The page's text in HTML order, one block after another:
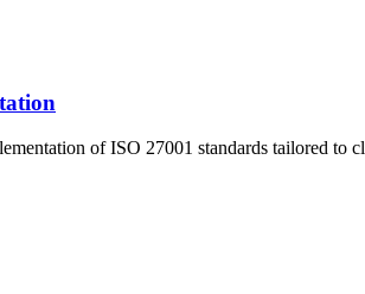
of ISO 27001 standards tailored to